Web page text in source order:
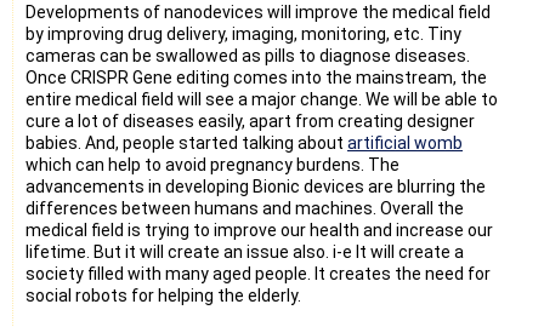
Developments of nanodevices will improve the medical field
by improving drug delivery, imaging, monitoring, etc. Tiny
cameras can be swallowed as pills to diagnose diseases.
Once CRISPR Gene editing comes into the mainstream, the
entire medical field will see a major change. We will be able to
cure a lot of diseases easily, apart from creating designer
babies. And, people started talking about artificial womb
which can help to avoid pregnancy burdens. The
advancements in developing Bionic devices are blurring the
differences between humans and machines. Overall the
medical field is trying to improve our health and increase our
lifetime. But it will create an issue also. i-e It will create a
society filled with many aged people. It creates the need for
social robots for helping the elderly.